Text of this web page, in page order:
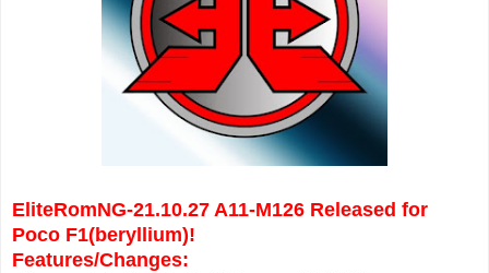
EliteRomNG-21.10.27 A11-M126 Released for
Poco F1(beryllium)!
Features/Changes: